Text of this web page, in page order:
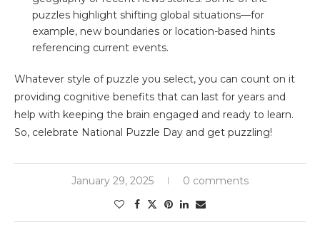
puzzles highlight shifting global situations—for
example, new boundaries or location-based hints
referencing current events.
Whatever style of puzzle you select, you can count on it
providing cognitive benefits that can last for years and
help with keeping the brain engaged and ready to learn.
So, celebrate National Puzzle Day and get puzzling!
January 29, 2025 0 comments